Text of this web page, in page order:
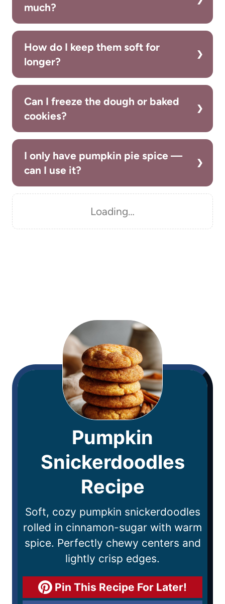
much?
How do I keep them soft for
longer?
Can I freeze the dough or baked
cookies?
I only have pumpkin pie spice —
can I use it?
Loading…
Pumpkin
Snickerdoodles
Recipe
Soft, cozy pumpkin snickerdoodles
rolled in cinnamon-sugar with warm
spice. Perfectly chewy centers and
lightly crisp edges.
Pin This Recipe For Later!